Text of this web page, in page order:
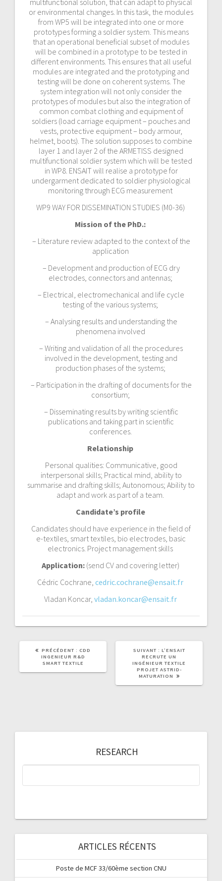
or environmental changes. In this task, the modules
from WP5 will be integrated into one or more
prototypes forming a soldier system. This means
that an operational beneficial subset of modules
will be combined in a prototype to be tested in
different environments. This ensures that all useful
modules are integrated and the prototyping and
testing will be done on coherent systems. The
system integration will not only consider the
prototypes of modules but also the integration of
common combat clothing and equipment of
soldiers (load carriage equipment – pouches and
vests, protective equipment – body armour,
helmet, boots). The solution supposes to combine
layer 1 and layer 2 of the ARMETISS designed
multifunctional soldier system which will be tested
in WP8. ENSAIT will realise a prototype for
undergarment dedicated to soldier physiological
monitoring through ECG measurement
WP9 WAY FOR DISSEMINATION STUDIES (M0-36)
Mission of the PhD.:
– Literature review adapted to the context of the
application
– Development and production of ECG dry
electrodes, connectors and antennas;
– Electrical, electromechanical and life cycle
testing of the various systems;
– Analysing results and understanding the
phenomena involved
– Writing and validation of all the procedures
involved in the development, testing and
production phases of the systems;
– Participation in the drafting of documents for the
consortium;
– Disseminating results by writing scientific
publications and taking part in scientific
conferences.
Relationship
Personal qualities: Communicative, good
interpersonal skills; Practical mind, ability to
summarise and drafting skills; Autonomous; Ability to
adapt and work as part of a team.
Candidate’s profile
Candidates should have experience in the field of
e-textiles, smart textiles, bio electrodes, basic
electronics. Project management skills
Application: (send CV and covering letter)
Cédric Cochrane, cedric.cochrane@ensait.fr
Vladan Koncar, vladan.koncar@ensait.fr
PRÉCÉDENT : CDD
INGENIEUR R&D
SMART TEXTILE
SUIVANT : L’ENSAIT
RECRUTE UN
INGÉNIEUR TEXTILE
PROJET ASTRID-
MATURATION
RESEARCH
ARTICLES RÉCENTS
Poste de MCF 33/60ème section CNU